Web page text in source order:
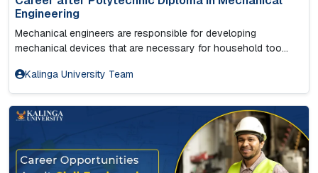
Engineering
Mechanical engineers are responsible for developing
mechanical devices that are necessary for household too...
Kalinga University Team